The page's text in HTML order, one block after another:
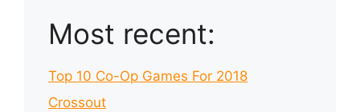
Most recent:
Top 10 Co-Op Games For 2018
Crossout